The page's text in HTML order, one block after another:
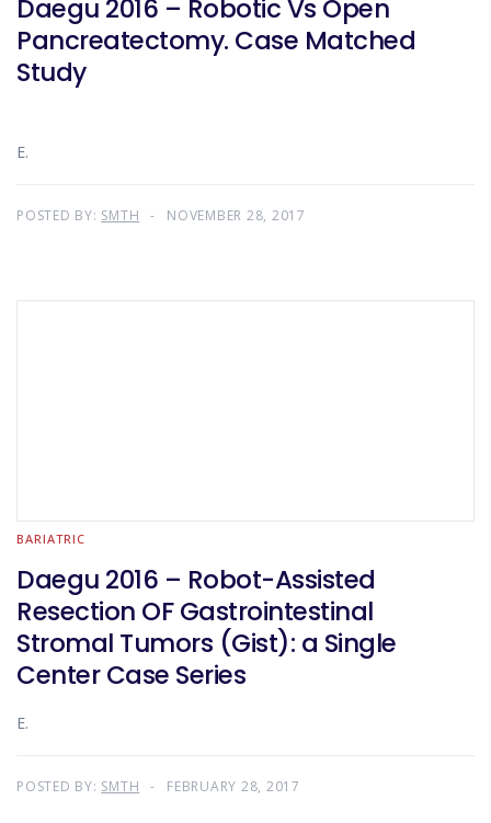
Daegu 2016 – Robotic Vs Open
Pancreatectomy. Case Matched
Study
E.
POSTED BY: SMTH NOVEMBER 28, 2017
BARIATRIC
Daegu 2016 – Robot-Assisted
Resection OF Gastrointestinal
Stromal Tumors (Gist): a Single
Center Case Series
E.
POSTED BY: SMTH FEBRUARY 28, 2017